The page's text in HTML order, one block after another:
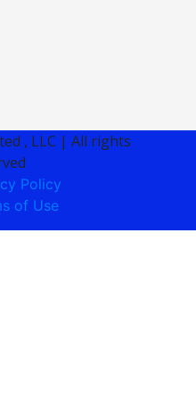
, LLC | All rights
Policy
of Use